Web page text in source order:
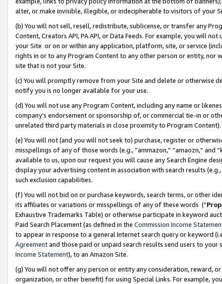
alter, or make invisible, illegible, or indecipherable to visitors of your
(b) You will not sell, resell, redistribute, sublicense, or transfer any
Content, Creators API, PA API, or Data Feeds. For example, you will
your Site or on or within any application, platform, site, or service
rights in or to any Program Content to any other person or entity, nor
site that is not your Site.
(c) You will promptly remove from your Site and delete or otherwise
notify you is no longer available for your use.
(d) You will not use any Program Content, including any name or
company’s endorsement or sponsorship of, or commercial tie-in or
unrelated third party materials in close proximity to Program Content).
(e) You will not (and you will not seek to) purchase, register or
misspellings of any of those words (e.g., “ammazon,” “amaozn,” and
available to us, upon our request you will cause any Search Engine
display your advertising content in association with search results
such exclusion capabilities.
(f) You will not bid on or purchase keywords, search terms, or other
its affiliates or variations or misspellings of any of these words (“
Exhaustive Trademarks Table) or otherwise participate in keyword
Paid Search Placement (as defined in the Commission Income
to appear in response to a general Internet search query or keyword
Agreementand those paid or unpaid search results send users to
Income Statement), to an Amazon Site.
(g) You will not offer any person or entity any consideration, reward,
organization, or other benefit) for using Special Links. For example,